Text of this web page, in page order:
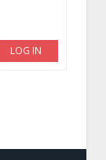
LOG IN